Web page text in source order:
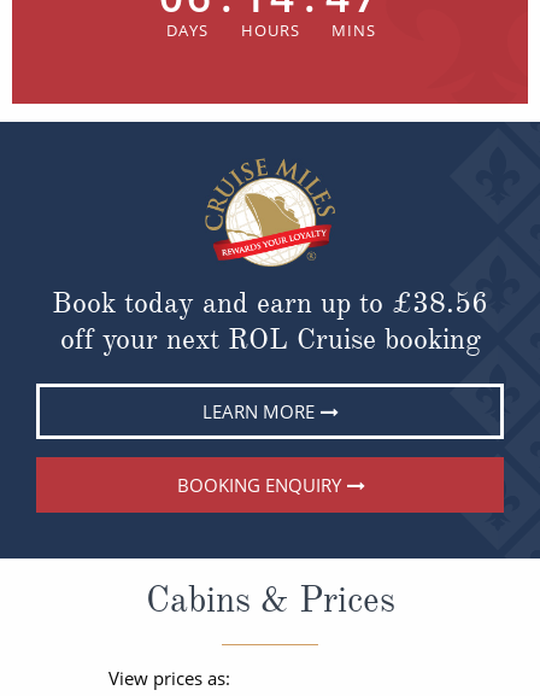
Book today and earn up to £38.56
off your next ROL Cruise booking
LEARN MORE
BOOKING ENQUIRY
Cabins & Prices
View prices as: